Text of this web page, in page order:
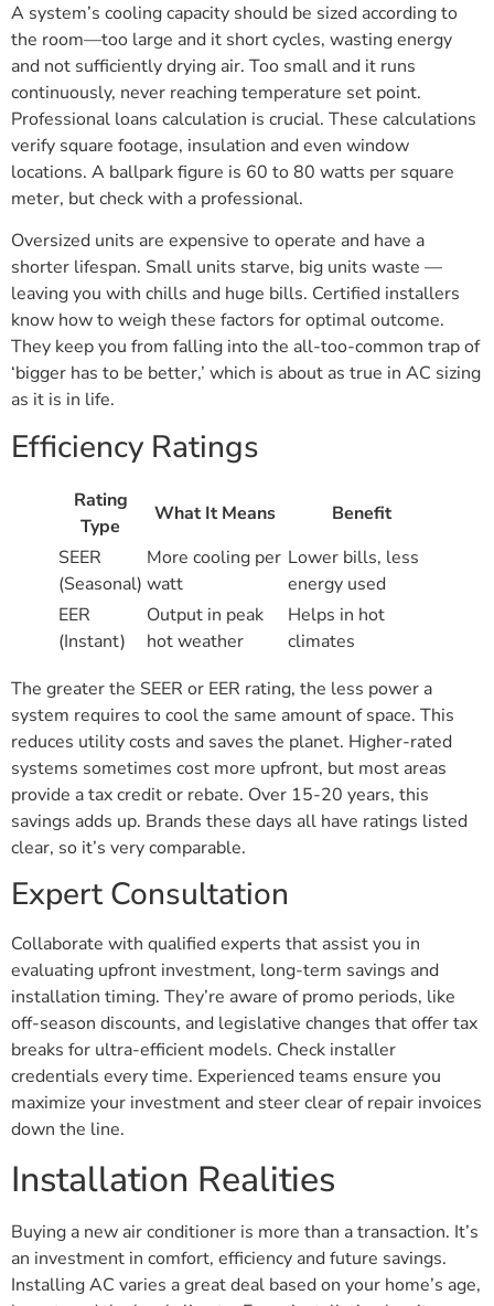
A system’s cooling capacity should be sized according to
the room—too large and it short cycles, wasting energy
and not sufficiently drying air. Too small and it runs
continuously, never reaching temperature set point.
Professional loans calculation is crucial. These calculations
verify square footage, insulation and even window
locations. A ballpark figure is 60 to 80 watts per square
meter, but check with a professional.
Oversized units are expensive to operate and have a
shorter lifespan. Small units starve, big units waste —
leaving you with chills and huge bills. Certified installers
know how to weigh these factors for optimal outcome.
They keep you from falling into the all-too-common trap of
‘bigger has to be better,’ which is about as true in AC sizing
as it is in life.
Efficiency Ratings
Rating
Type
What It Means
Benefit
SEER
(Seasonal)
More cooling per
watt
Lower bills, less
energy used
EER
(Instant)
Output in peak
hot weather
Helps in hot
climates
The greater the SEER or EER rating, the less power a
system requires to cool the same amount of space. This
reduces utility costs and saves the planet. Higher-rated
systems sometimes cost more upfront, but most areas
provide a tax credit or rebate. Over 15-20 years, this
savings adds up. Brands these days all have ratings listed
clear, so it’s very comparable.
Expert Consultation
Collaborate with qualified experts that assist you in
evaluating upfront investment, long-term savings and
installation timing. They’re aware of promo periods, like
off-season discounts, and legislative changes that offer tax
breaks for ultra-efficient models. Check installer
credentials every time. Experienced teams ensure you
maximize your investment and steer clear of repair invoices
down the line.
Installation Realities
Buying a new air conditioner is more than a transaction. It’s
an investment in comfort, efficiency and future savings.
Installing AC varies a great deal based on your home’s age,